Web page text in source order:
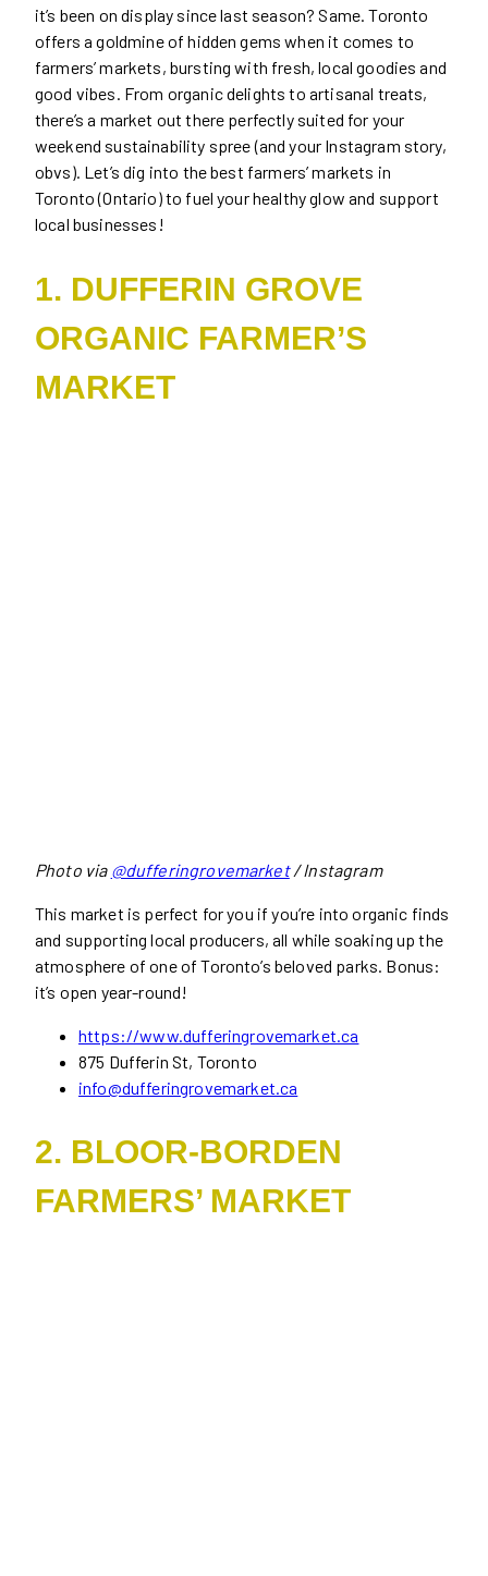
it’s been on display since last season? Same. Toronto
offers a goldmine of hidden gems when it comes to
farmers’ markets, bursting with fresh, local goodies and
good vibes. From organic delights to artisanal treats,
there’s a market out there perfectly suited for your
weekend sustainability spree (and your Instagram story,
obvs). Let’s dig into the best farmers’ markets in
Toronto (Ontario) to fuel your healthy glow and support
local businesses!
1. DUFFERIN GROVE
ORGANIC FARMER’S
MARKET
Photo via @dufferingrovemarket/ Instagram
This market is perfect for you if you’re into organic finds
and supporting local producers, all while soaking up the
atmosphere of one of Toronto’s beloved parks. Bonus:
it’s open year-round!
https://www.dufferingrovemarket.ca
875 Dufferin St, Toronto
info@dufferingrovemarket.ca
2. BLOOR-BORDEN
FARMERS’ MARKET